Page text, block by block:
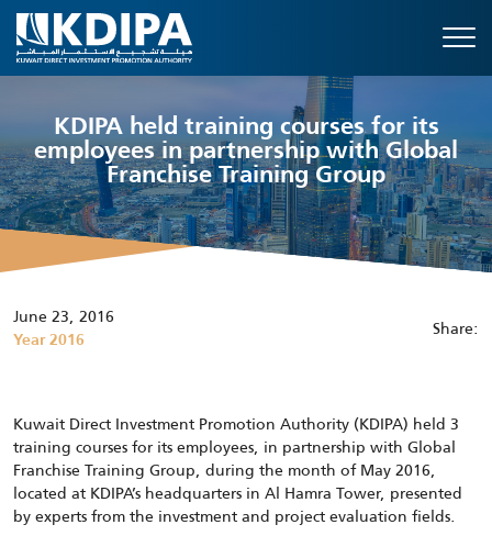
KDIPA held training courses for its
employees in partnership with Global
Franchise Training Group
June 23, 2016
Year 2016 Share:
Kuwait Direct Investment Promotion Authority (KDIPA) held 3
training courses for its employees, in partnership with Global
Franchise Training Group, during the month of May 2016,
located at KDIPA’s headquarters in Al Hamra Tower, presented
by experts from the investment and project evaluation fields.